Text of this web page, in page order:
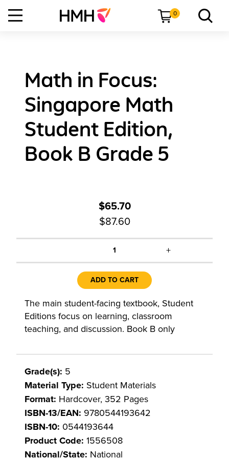
0
Math in Focus:
Singapore Math
Student Edition,
Book B Grade 5
$65.70
$87.60
1 +
ADD TO CART
The main student-facing textbook, Student
Editions focus on learning, classroom
teaching, and discussion. Book B only
Grade(s): 5
Material Type: Student Materials
Format: Hardcover, 352 Pages
ISBN-13/EAN: 9780544193642
ISBN-10: 0544193644
Product Code: 1556508
National/State: National